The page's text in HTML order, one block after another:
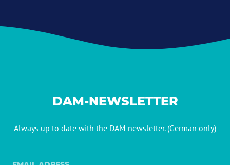
DAM-NEWSLETTER
Always up to date with the DAM newsletter. (German only)